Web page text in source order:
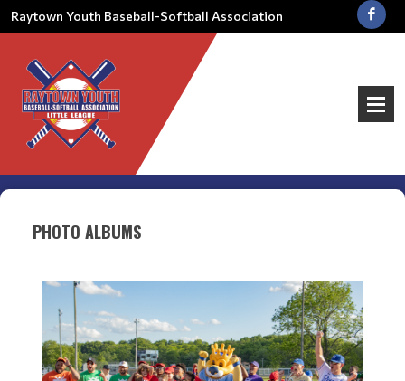
Raytown Youth Baseball-Softball Association
PHOTO ALBUMS